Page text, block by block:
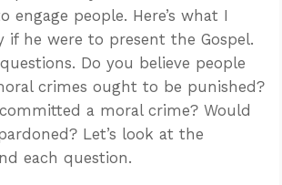
engage people. Here’s what I
if he were to present the Gospel.
Do you believe people
crimes ought to be punished?
a moral crime? Would
Let’s look at the
each question.